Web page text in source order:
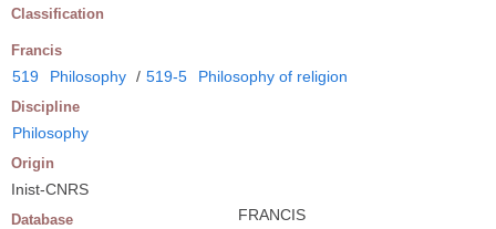
Classification
Francis
519 Philosophy / 519-5 Philosophy of religion
Discipline
Philosophy
Origin
Inist-CNRS
Database FRANCIS